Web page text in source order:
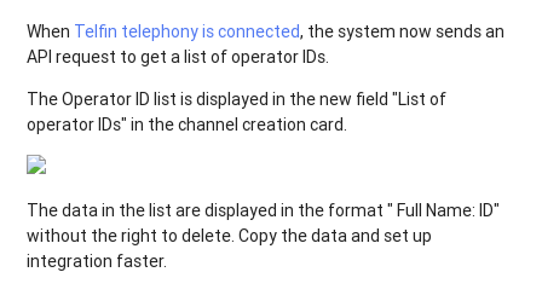
When Telfin telephony is connected, the system now sends an
API request to get a list of operator IDs.
The Operator ID list is displayed in the new field "List of
operator IDs" in the channel creation card.
The data in the list are displayed in the format " Full Name: ID"
without the right to delete. Copy the data and set up
integration faster.